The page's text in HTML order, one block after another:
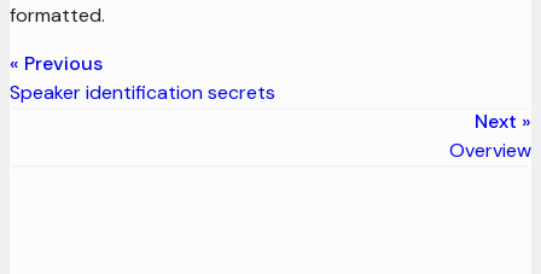
formatted.
Previous
Speaker identification secrets
Next
Overview